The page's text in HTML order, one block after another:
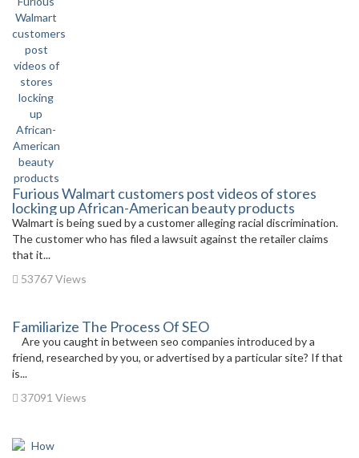
Furious Walmart customers post videos of stores
locking up African-American beauty products
Walmart is being sued by a customer alleging racial discrimination.
The customer who has filed a lawsuit against the retailer claims
that it...
53767 Views
Familiarize The Process Of SEO
Are you caught in between seo companies introduced by a
friend, researched by you, or advertised by a particular site? If that
is...
37091 Views